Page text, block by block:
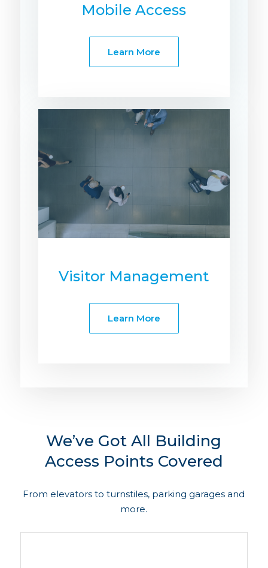
Mobile Access
Learn More
Visitor Management
Learn More
We’ve Got All Building
Access Points Covered
From elevators to turnstiles, parking garages and
more.